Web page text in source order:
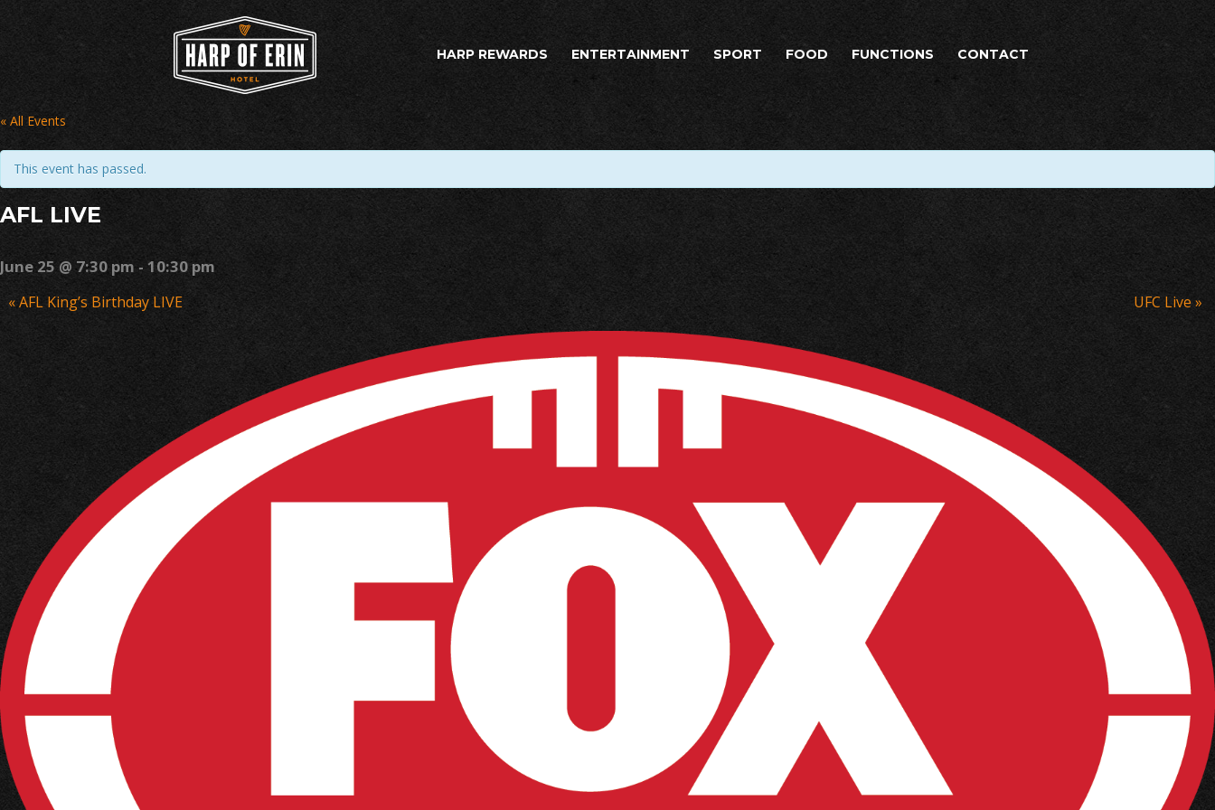
HARP REWARDS ENTERTAINMENT SPORT FOOD FUNCTIONS CONTACT
« All Events
This event has passed.
AFL LIVE
June 25 @ 7:30 pm - 10:30 pm
Event
Navigation
«AFL King’s Birthday LIVE UFC Live»